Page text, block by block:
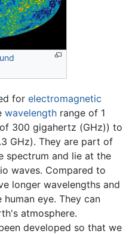
for electromagnetic
wavelength range of 1
300 gigahertz (GHz)) to
GHz). They are part of
spectrum and lie at the
waves. Compared to
longer wavelengths and
eye. They can
atmosphere.
developed so that we